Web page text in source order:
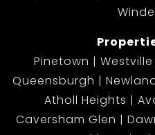
Pinetown
Westville
Queensburgh
Atholl Heights
Caversham Glen